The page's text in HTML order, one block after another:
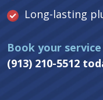
Long-lasting
Book your
(913) 210-5512